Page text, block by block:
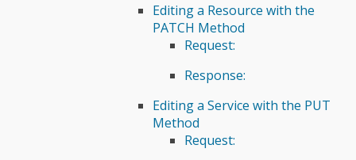
Editing a Resource with the
PATCH Method
Request:
Response:
Editing a Service with the PUT
Method
Request: